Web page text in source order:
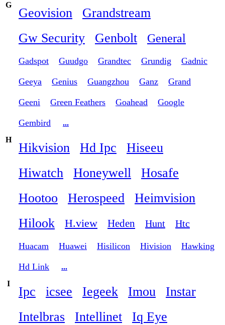
G
Geovision
Grandstream
Gw Security
Genbolt General
Gadspot Guudgo Grandtec Grundig Gadnic
Geeya Genius Guangzhou Ganz Grand
Geeni Green Feathers Goahead Google
Gembird
...
H
Hikvision Hd Ipc
Hiseeu
Hiwatch
Honeywell
Hosafe
Hootoo
Herospeed
Heimvision
Hilook
H.view Heden Hunt Htc
Huacam Huawei Hisilicon Hivision Hawking
Hd Link
...
I
Ipc icsee Iegeek Imou
Instar
Intelbras
Intellinet
Iq Eye